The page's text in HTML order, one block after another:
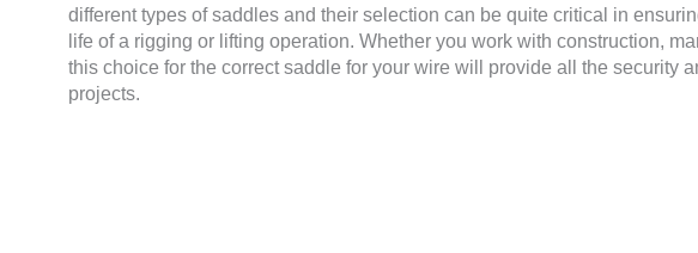
different types of saddles and their selection can be quite critical in
life of a rigging or lifting operation. Whether you work with construction,
this choice for the correct saddle for your wire will provide all the security
projects.